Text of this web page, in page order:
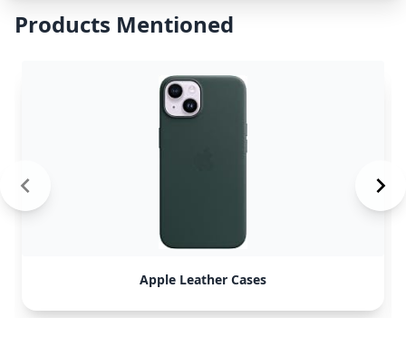
Products Mentioned
Apple Leather Cases